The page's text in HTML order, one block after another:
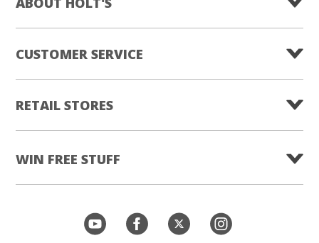
CUSTOMER SERVICE
RETAIL STORES
WIN FREE STUFF